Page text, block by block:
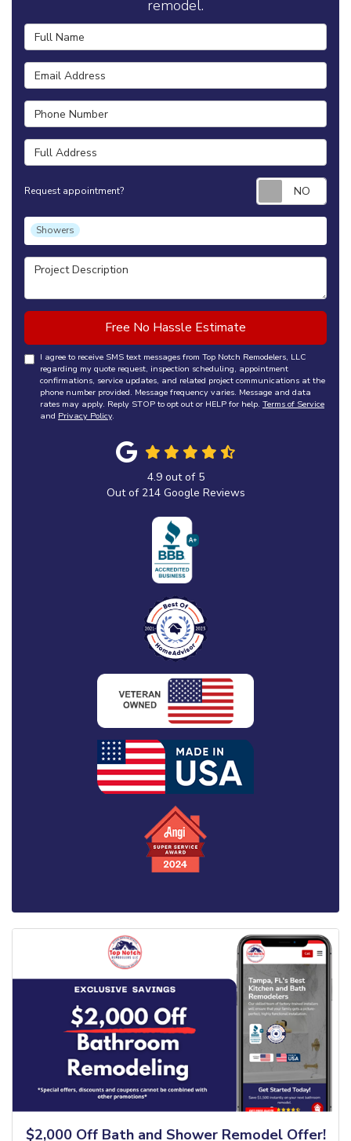
remodel.
Full Name
Email Address
Phone Number
Full Address
Request appointment?
Project Type
Showers
Project Description
Free No Hassle Estimate
I agree to receive SMS text messages from Top Notch Remodelers, LLC
regarding my quote request, inspection scheduling, appointment
confirmations, service updates, and related project communications at the
phone number provided. Message frequency varies. Message and data
rates may apply. Reply STOP to opt out or HELP for help. Terms of Service
and Privacy Policy.
4.9out of 5
Out of 214Google Reviews
$2,000 Off Bath and Shower Remodel Offer!